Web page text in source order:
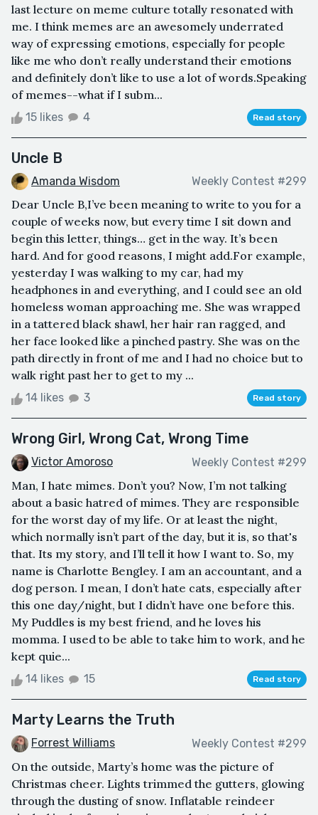
last lecture on meme culture totally resonated with
me. I think memes are an awesomely underrated
way of expressing emotions, especially for people
like me who don’t really understand their emotions
and definitely don’t like to use a lot of words.Speaking
of memes--what if I subm...
15 likes 4 Read story
Uncle B
Amanda Wisdom Weekly Contest #299
Dear Uncle B,I’ve been meaning to write to you for a
couple of weeks now, but every time I sit down and
begin this letter, things… get in the way. It’s been
hard. And for good reasons, I might add.For example,
yesterday I was walking to my car, had my
headphones in and everything, and I could see an old
homeless woman approaching me. She was wrapped
in a tattered black shawl, her hair ran ragged, and
her face looked like a pinched pastry. She was on the
path directly in front of me and I had no choice but to
walk right past her to get to my ...
14 likes 3 Read story
Wrong Girl, Wrong Cat, Wrong Time
Victor Amoroso Weekly Contest #299
Man, I hate mimes. Don’t you? Now, I’m not talking
about a basic hatred of mimes. They are responsible
for the worst day of my life. Or at least the night,
which normally isn’t part of the day, but it is, so that's
that. Its my story, and I’ll tell it how I want to. So, my
name is Charlotte Bengley. I am an accountant, and a
dog person. I mean, I don’t hate cats, especially after
this one day/night, but I didn’t have one before this.
My Puddles is my best friend, and he loves his
momma. I used to be able to take him to work, and he
kept quie...
14 likes 15 Read story
Marty Learns the Truth
Forrest Williams Weekly Contest #299
On the outside, Marty’s home was the picture of
Christmas cheer. Lights trimmed the gutters, glowing
through the dusting of snow. Inflatable reindeer